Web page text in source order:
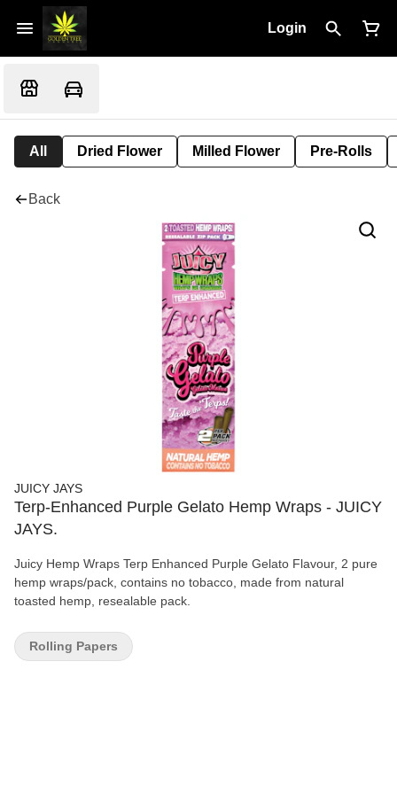
Login
All Dried Flower Milled Flower Pre-Rolls
Back
JUICY JAYS
Terp-Enhanced Purple Gelato Hemp Wraps - JUICY
JAYS.
Juicy Hemp Wraps Terp Enhanced Purple Gelato Flavour, 2 pure
hemp wraps/pack, contains no tobacco, made from natural
toasted hemp, resealable pack.
Rolling Papers